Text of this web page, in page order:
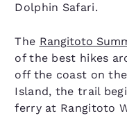
Dolphin Safari.
The Rangitoto
of the best hikes
off the coast on
Island, the trail
ferry at Rangitoto